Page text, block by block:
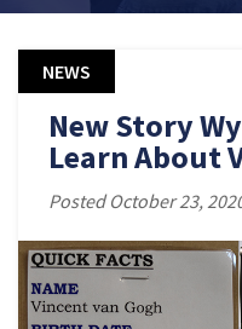
NEWS
New Story
Learn About
Posted October 23,